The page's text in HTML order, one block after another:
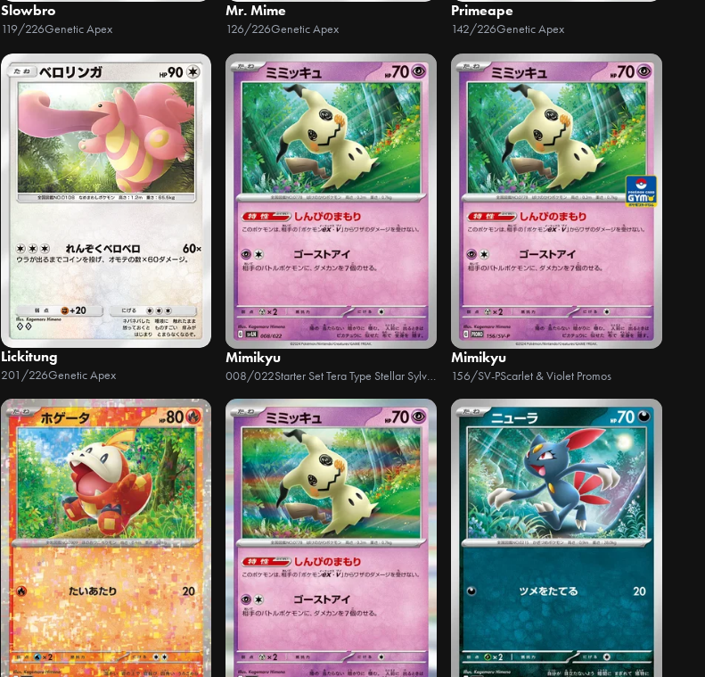
Slowbro
119/226Genetic Apex
Mr. Mime
126/226Genetic Apex
Primeape
142/226Genetic Apex
Lickitung
201/226Genetic Apex
Mimikyu
008/022 Starter Set Tera Type Stellar Sylveon ex
Mimikyu
156/SV-PScarlet & Violet Promos